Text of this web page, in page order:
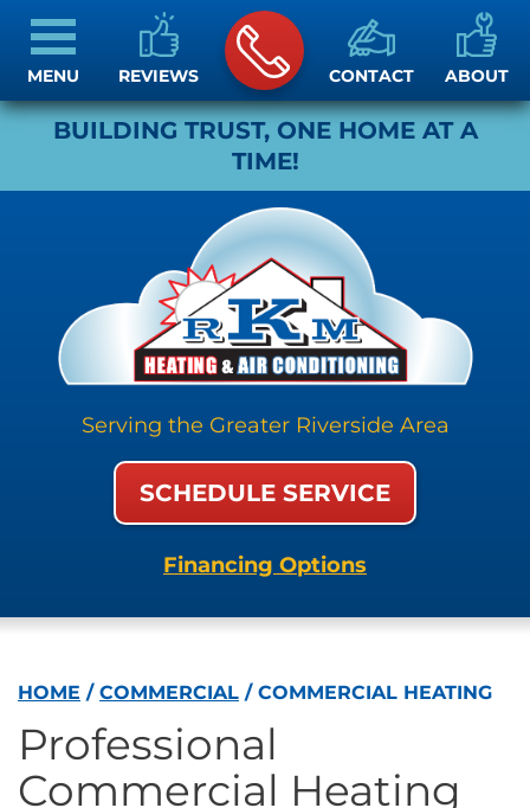
BUILDING TRUST, ONE HOME AT A
TIME!
Serving the Greater Riverside Area
REVIEWS CONTACT ABOUT
SCHEDULE SERVICE
Financing Options
MENU
HOME / COMMERCIAL / COMMERCIAL HEATING
Professional
Commercial Heating